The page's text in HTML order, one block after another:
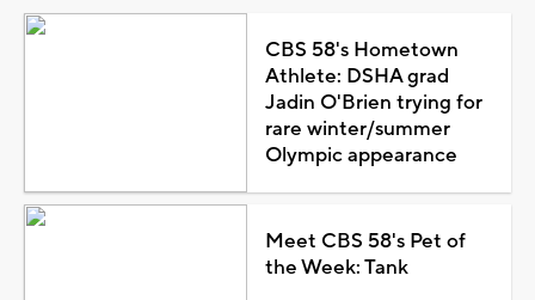
CBS 58's Hometown
Athlete: DSHA grad
Jadin O'Brien trying for
rare winter/summer
Olympic appearance
Meet CBS 58's Pet of
the Week: Tank